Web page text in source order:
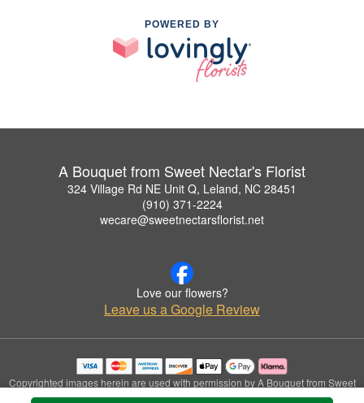
POWERED BY
A Bouquet from Sweet Nectar's Florist
324 Village Rd NE Unit Q, Leland, NC 28451
(910) 371-2224
wecare@sweetnectarsflorist.net
Love our flowers?
Leave us a Google Review
Copyrighted images herein are used with permission by A Bouquet from Sweet
Nectar's Florist.